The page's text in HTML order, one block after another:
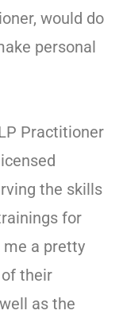
would do
personal
Practitioner
the skills
for
me a pretty
their
as the